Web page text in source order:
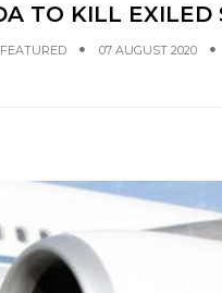
TO KILL
FEATURED 07 AUGUST 2020